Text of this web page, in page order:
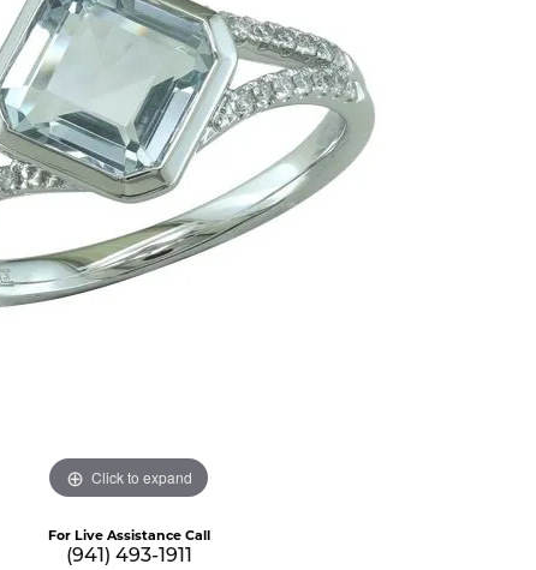
Click to expand
For Live Assistance Call
(941) 493-1911